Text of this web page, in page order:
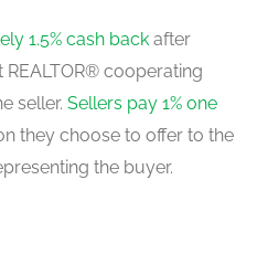
1.5% cash back after
cooperating
seller. Sellers pay 1% one
they choose to offer to the
the buyer.